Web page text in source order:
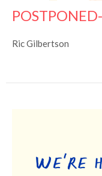
Ric Gilbertson